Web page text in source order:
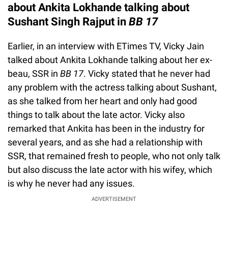
about Ankita Lokhande talking about
Sushant Singh Rajput in BB 17
Earlier, in an interview with ETimes TV, Vicky Jain
talked about Ankita Lokhande talking about her ex-
beau, SSR in BB 17. Vicky stated that he never had
any problem with the actress talking about Sushant,
as she talked from her heart and only had good
things to talk about the late actor. Vicky also
remarked that Ankita has been in the industry for
several years, and as she had a relationship with
SSR, that remained fresh to people, who not only talk
but also discuss the late actor with his wifey, which
is why he never had any issues.
ADVERTISEMENT